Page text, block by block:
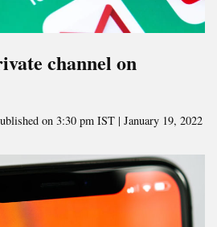
channel on
on 3:30 pm IST | January 19, 2022